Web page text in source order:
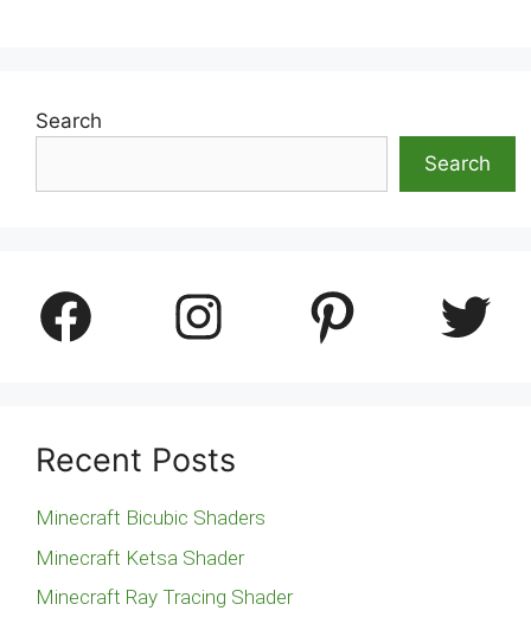
Search
Search
Facebook Instagram Pinterest Twitter
Recent Posts
Minecraft Bicubic Shaders
Minecraft Ketsa Shader
Minecraft Ray Tracing Shader